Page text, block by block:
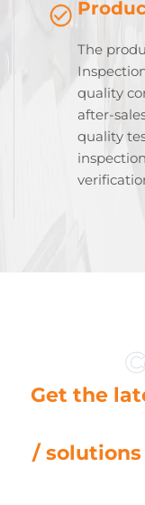
The
quality
after-
quality
Get the
/